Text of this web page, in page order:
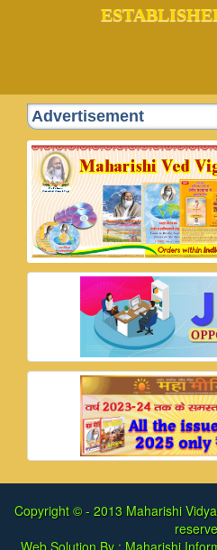
Advertisement
Copyright © - 2013 Maharishi